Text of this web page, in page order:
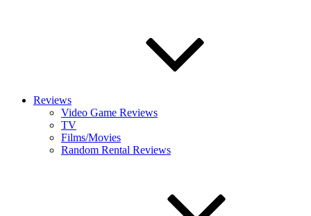
Reviews
Video Game Reviews
TV
Films/Movies
Random Rental Reviews